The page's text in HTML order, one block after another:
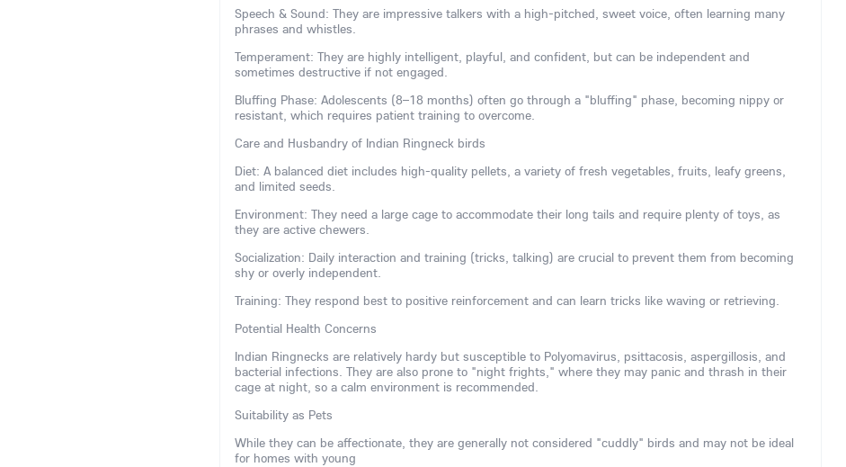
Speech & Sound: They are impressive talkers with a high-pitched, sweet voice, often learning many
phrases and whistles.
Temperament: They are highly intelligent, playful, and confident, but can be independent and
sometimes destructive if not engaged.
Bluffing Phase: Adolescents (8–18 months) often go through a "bluffing" phase, becoming nippy or
resistant, which requires patient training to overcome.
Care and Husbandry of Indian Ringneck birds
Diet: A balanced diet includes high-quality pellets, a variety of fresh vegetables, fruits, leafy greens,
and limited seeds.
Environment: They need a large cage to accommodate their long tails and require plenty of toys, as
they are active chewers.
Socialization: Daily interaction and training (tricks, talking) are crucial to prevent them from becoming
shy or overly independent.
Training: They respond best to positive reinforcement and can learn tricks like waving or retrieving.
Potential Health Concerns
Indian Ringnecks are relatively hardy but susceptible to Polyomavirus, psittacosis, aspergillosis, and
bacterial infections. They are also prone to "night frights," where they may panic and thrash in their
cage at night, so a calm environment is recommended.
Suitability as Pets
While they can be affectionate, they are generally not considered "cuddly" birds and may not be ideal
for homes with young